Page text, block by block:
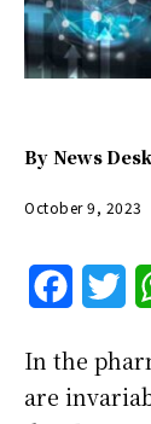
By News Desk
October 9, 2023
c
i
In the
are